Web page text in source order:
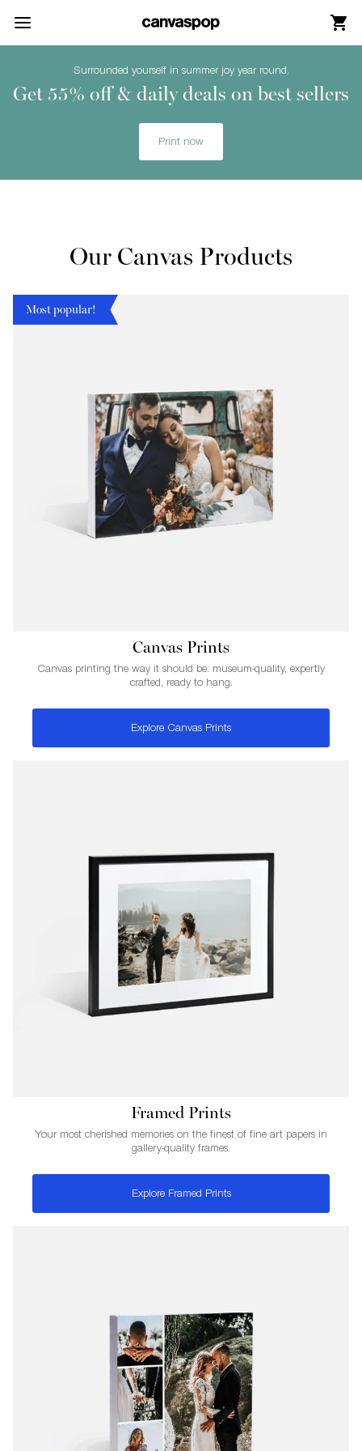
Accessibility Assistance, opens A D A page
Surrounded yourself in summer joy year round.
Get 55% off & daily deals on best sellers
Print now
Our Canvas Products
Most popular!
Canvas Prints
Canvas printing the way it should be: museum-quality, expertly
crafted, ready to hang.
Explore Canvas Prints
Framed Prints
Your most cherished memories on the finest of fine art papers in
gallery-quality frames.
Explore Framed Prints